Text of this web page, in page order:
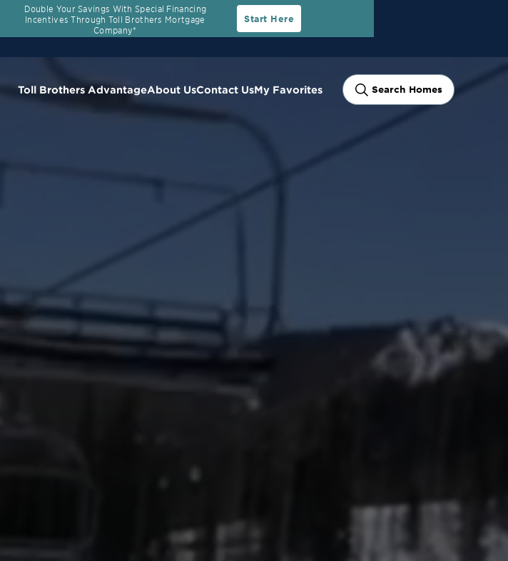
Toll Brothers AdvantageAbout UsContact UsMy Favorites Search Homes
Double Your Savings With Special Financing
Incentives Through Toll Brothers Mortgage
Company*
Start Here